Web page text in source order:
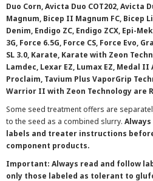
Duo Corn, Avicta Duo COT202, Avicta
Magnum, Bicep II Magnum FC, Bicep
Denim, Endigo ZC, Endigo ZCX, Epi-
3G, Force 6.5G, Force CS, Force Evo,
SL 3.0, Karate, Karate with Zeon
Lamdec, Lexar EZ, Lumax EZ, Medal
Proclaim, Tavium Plus VaporGrip
Warrior II with Zeon Technology are
Some seed treatment offers are
to the seed as a combined slurry.
labels and treater instructions
component products.
Important: Always read and follow
only those labeled as tolerant to